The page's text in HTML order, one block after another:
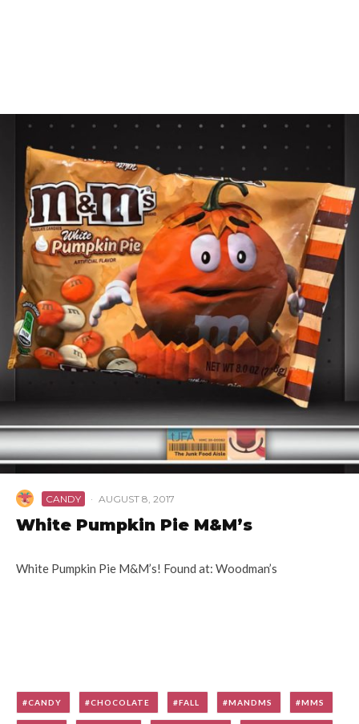
CANDY · AUGUST 8, 2017
White Pumpkin Pie M&M’s
White Pumpkin Pie M&M’s! Found at: Woodman’s
CANDY CHOCOLATE FALL MANDMS MMS